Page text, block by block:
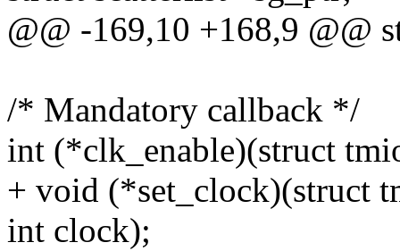
@@ -169,10 +168,9 @@
/* Mandatory callback */
int (*clk_enable)(struct
+ void (*set_clock)(struct
int clock);